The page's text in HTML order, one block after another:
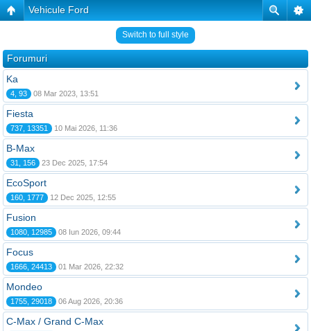
Vehicule Ford
Switch to full style
Forumuri
Ka
4, 93 08 Mar 2023, 13:51
Fiesta
737, 13351 10 Mai 2026, 11:36
B-Max
31, 156 23 Dec 2025, 17:54
EcoSport
160, 1777 12 Dec 2025, 12:55
Fusion
1080, 12985 08 Iun 2026, 09:44
Focus
1666, 24413 01 Mar 2026, 22:32
Mondeo
1755, 29018 06 Aug 2026, 20:36
C-Max / Grand C-Max